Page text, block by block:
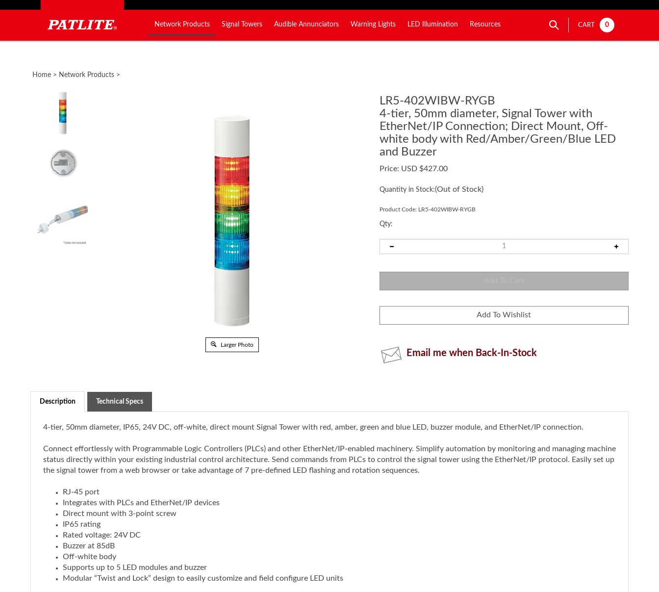
Network Products Signal Towers Audible Annunciators Warning Lights LED Illumination Resources CART 0
Home > Network Products >
Larger Photo
LR5-402WIBW-RYGB
4-tier, 50mm diameter, Signal Tower with
EtherNet/IP Connection; Direct Mount, Off-
white body with Red/Amber/Green/Blue LED
and Buzzer
Price: USD $427.00
Quantity in Stock:(Out of Stock)
Product Code: LR5-402WIBW-RYGB
Qty:
4-tier, 50mm diameter, IP65, 24V DC, off-white, direct mount Signal Tower with red, amber, green and blue LED, buzzer module, and EtherNet/IP connection.
status directly within your existing industrial control architecture. Send commands from PLCs to control the signal tower using the EtherNet/IP protocol. Easily set up
the signal tower from a web browser or take advantage of 7 pre-defined LED flashing and rotation sequences.
Integrates with PLCs and EtherNet/IP devices
Direct mount with 3-point screw
IP65 rating
Rated voltage: 24V DC
Buzzer at 85dB
Off-white body
Supports up to 5 LED modules and buzzer
Modular “Twist and Lock” design to easily customize and field configure LED units